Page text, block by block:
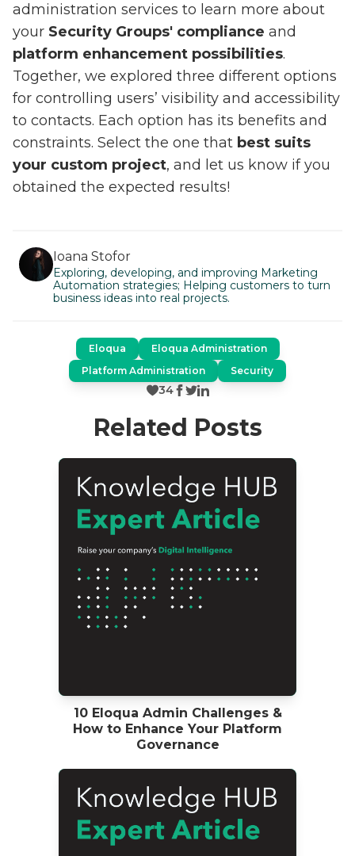
administration services to learn more about
your Security Groups' compliance and
platform enhancement possibilities.
Together, we explored three different options
for controlling users’ visibility and accessibility
to contacts. Each option has its benefits and
constraints. Select the one that best suits
your custom project, and let us know if you
obtained the expected results!
Ioana Stofor
Exploring, developing, and improving Marketing
Automation strategies; Helping customers to turn
business ideas into real projects.
Eloqua
Eloqua Administration
Platform Administration
Security
34
Related Posts
10 Eloqua Admin Challenges &
How to Enhance Your Platform
Governance